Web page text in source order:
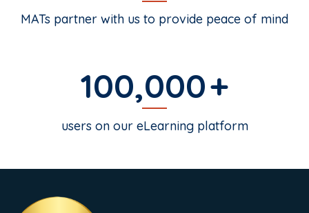
MATs partner with us to provide peace of mind
100,000
users on our eLearning platform